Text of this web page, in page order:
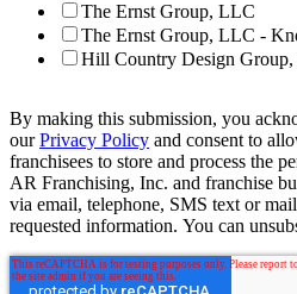
The Ernst Group, LLC
The Ernst Group, LLC -
Hill Country Design
By making this submission, you
ourPrivacy Policy and consent to
franchisees to store and process the
AR Franchising, Inc. and franchise
via email, telephone, SMS text or
requested information. You can